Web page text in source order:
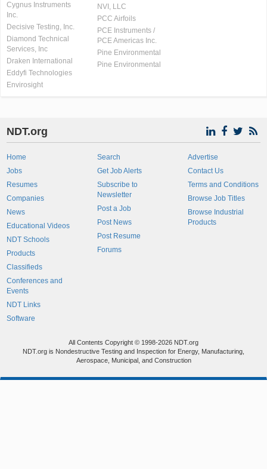
Cygnus Instruments
Inc.
Decisive Testing, Inc.
Diamond Technical
Services, Inc
Draken International
Eddyfi Technologies
Envirosight
NVI, LLC
PCC Airfoils
PCE Instruments /
PCE Americas Inc.
Pine Environmental
Pine Environmental
NDT.org
Home
Jobs
Resumes
Companies
News
Educational Videos
NDT Schools
Products
Classifieds
Conferences and
Events
NDT Links
Software
Search
Get Job Alerts
Subscribe to
Newsletter
Post a Job
Post News
Post Resume
Forums
Advertise
Contact Us
Terms and Conditions
Browse Job Titles
Browse Industrial
Products
All Contents Copyright © 1998-2026 NDT.org
NDT.org is Nondestructive Testing and Inspection for Energy, Manufacturing,
Aerospace, Municipal, and Construction